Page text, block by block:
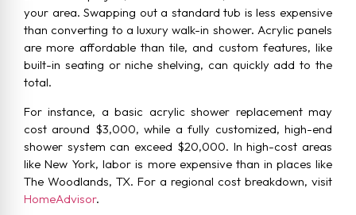
your area. Swapping out a standard tub is less expensive
than converting to a luxury walk-in shower. Acrylic panels
are more affordable than tile, and custom features, like
built-in seating or niche shelving, can quickly add to the
total.
For instance, a basic acrylic shower replacement may
cost around $3,000, while a fully customized, high-end
shower system can exceed $20,000. In high-cost areas
like New York, labor is more expensive than in places like
The Woodlands, TX. For a regional cost breakdown, visit
HomeAdvisor.